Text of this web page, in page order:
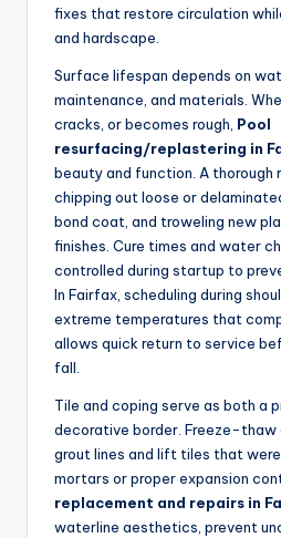
fixes that restore circulation
and hardscape.
Surface lifespan depends on
maintenance, and materials.
cracks, or becomes rough, Pool
resurfacing/replastering in
beauty and function. A thorough
chipping out loose or
bond coat, and troweling new
finishes. Cure times and water
controlled during startup to
In Fairfax, scheduling during
extreme temperatures that
allows quick return to service
fall.
Tile and coping serve as both a
decorative border. Freeze-thaw
grout lines and lift tiles that
mortars or proper expansion
replacement and repairs in
waterline aesthetics, prevent